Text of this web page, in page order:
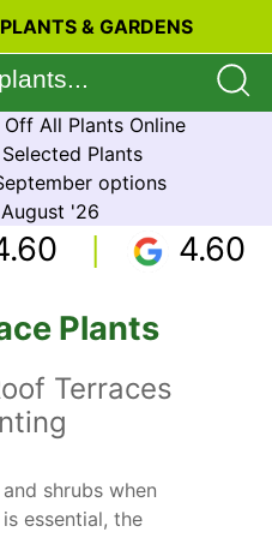
& GARDENS
All Plants Online
Plants
options
'26
4.60
Plants
Terraces
shrubs when
essential, the